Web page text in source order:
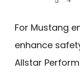
For Mustang
enhance
Allstar